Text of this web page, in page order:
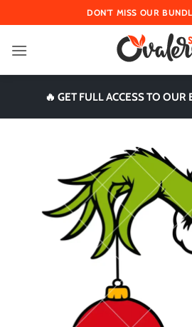
to
content
DON'T MISS OUR
🔥 GET FULL ACCESS TO OUR